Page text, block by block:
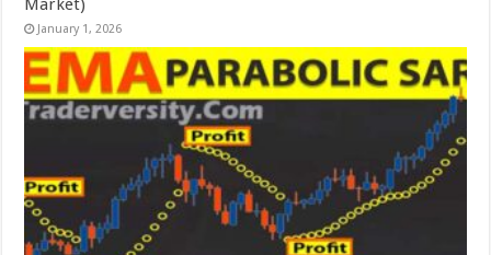
January 1, 2026